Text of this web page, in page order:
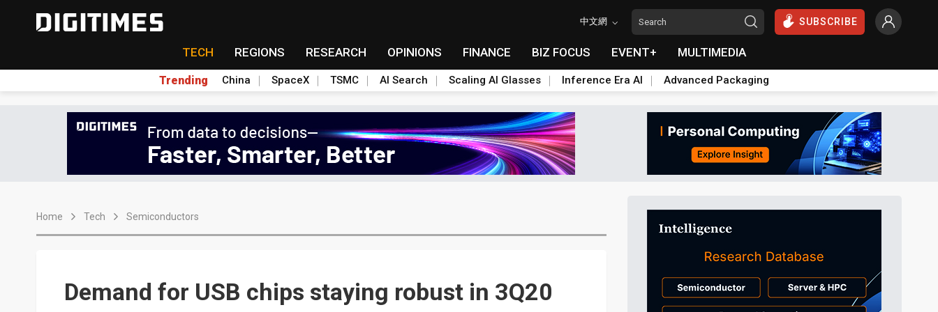
中文網 SUBSCRIBE
TECH REGIONS RESEARCH OPINIONS FINANCE BIZ FOCUS EVENT+ MULTIMEDIA
Trending China SpaceX TSMC AI Search Scaling AI Glasses Inference Era AI Advanced Packaging
Home Tech Semiconductors
Demand for USB chips staying robust in 3Q20